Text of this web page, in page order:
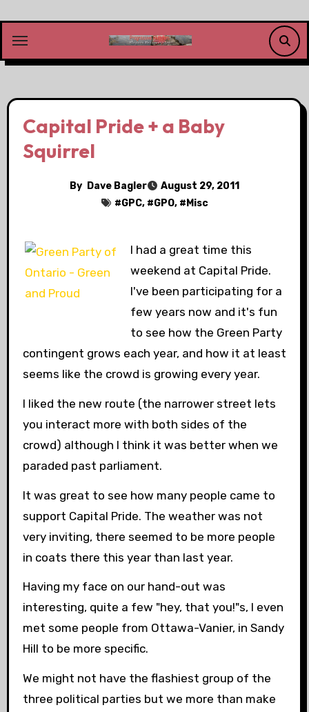
content
Capital Pride + a Baby
Squirrel
By Dave Bagler
August 29, 2011
#GPC, #GPO, # Misc
I had a great time this
weekend at Capital Pride.
I've been participating for a
few years now and it's fun
to see how the Green Party
contingent grows each year, and how it at least
seems like the crowd is growing every year.
I liked the new route (the narrower street lets
you interact more with both sides of the
crowd) although I think it was better when we
paraded past parliament.
It was great to see how many people came to
support Capital Pride. The weather was not
very inviting, there seemed to be more people
in coats there this year than last year.
Having my face on our hand-out was
interesting, quite a few "hey, that you!"s, I even
met some people from Ottawa-Vanier, in Sandy
Hill to be more specific.
We might not have the flashiest group of the
three political parties but we more than make